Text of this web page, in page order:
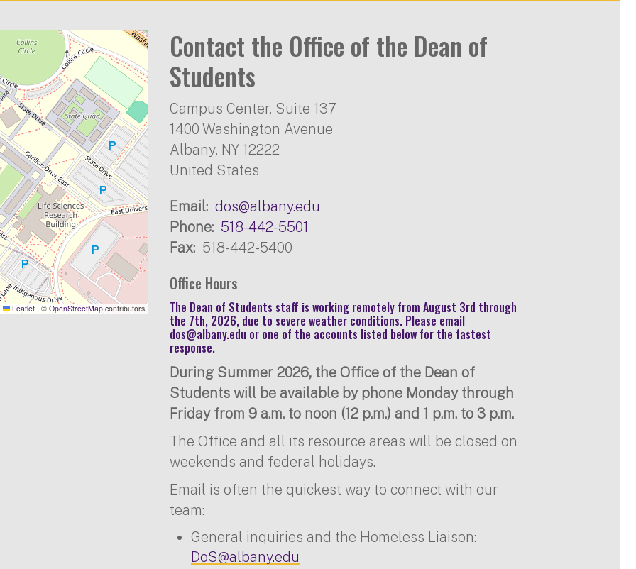
Leaflet | © OpenStreetMap contributors
Contact the Office of the Dean of
Students
Campus Center, Suite 137
1400 Washington Avenue
Albany, NY 12222
United States
Email
dos@albany.edu
Phone
518-442-5501
Fax
518-442-5400
Office Hours
The Dean of Students staff is working remotely from August 3rd through
the 7th, 2026, due to severe weather conditions. Please email
dos@albany.edu or one of the accounts listed below for the fastest
response.
During Summer 2026, the Office of the Dean of
Students will be available by phone Monday through
Friday from 9 a.m. to noon (12 p.m.) and 1 p.m. to 3 p.m.
The Office and all its resource areas will be closed on
weekends and federal holidays.
Email is often the quickest way to connect with our
team:
General inquiries and the Homeless Liaison:
DoS@albany.edu